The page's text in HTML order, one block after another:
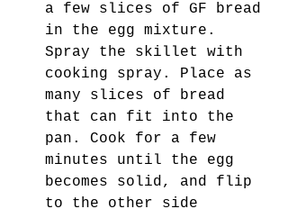
a few slices of GF bread
in the egg mixture.
Spray the skillet with
cooking spray. Place as
many slices of bread
that can fit into the
pan. Cook for a few
minutes until the egg
becomes solid, and flip
to the other side